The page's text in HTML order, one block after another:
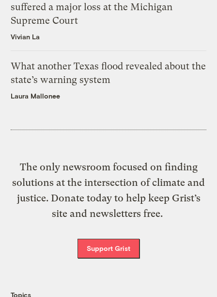
suffered a major loss at the Michigan
Supreme Court
Vivian La
What another Texas flood revealed about the
state’s warning system
Laura Mallonee
The only newsroom focused on finding
solutions at the intersection of climate and
justice. Donate today to help keep Grist’s
site and newsletters free.
Support Grist
Topics